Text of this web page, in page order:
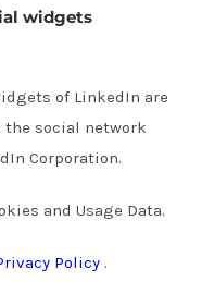
widgets
of LinkedIn are
social network
Corporation.
and Usage Data.
Policy .